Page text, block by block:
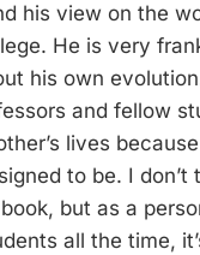
his view on the
He is very
his own
and fellow
lives
to be. I don’t
but as a
all the time,